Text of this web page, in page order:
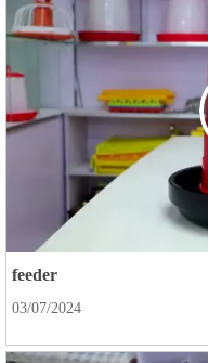
feeder
03/07/2024